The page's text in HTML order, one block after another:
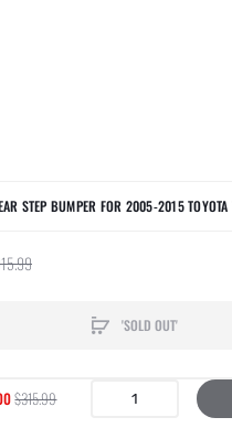
STEP BUMPER FOR 2005-2015 TOYOTA
'SOLD OUT'
$315.99